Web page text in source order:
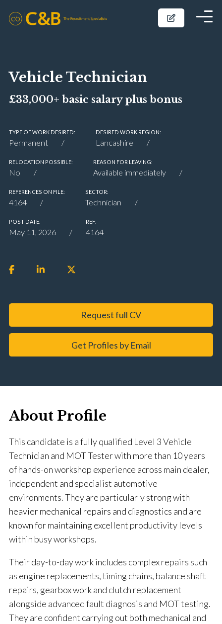
Vehicle Technician
£33,000+ basic salary plus bonus
TYPE OF WORK DESIRED:
Permanent
DESIRED WORK REGION:
Lancashire
RELOCATION POSSIBLE:
No
REASON FOR LEAVING:
Available immediately
REFERENCES ON FILE:
4164
SECTOR:
Technician
POST DATE:
May 11, 2026
REF:
4164
Request full CV
Get Profiles by Email
About Profile
This candidate is a fully qualified Level 3 Vehicle
Technician and MOT Tester with more than 10 years
of hands-on workshop experience across main dealer,
independent and specialist automotive
environments. They are particularly strong with
heavier mechanical repairs and diagnostics and are
known for maintaining excellent productivity levels
within busy workshops.
Their day-to-day work includes complex repairs such
as engine replacements, timing chains, balance shaft
repairs, gearbox work and clutch replacement
alongside advanced fault diagnosis and MOT testing.
They are confident carrying out both mechanical and